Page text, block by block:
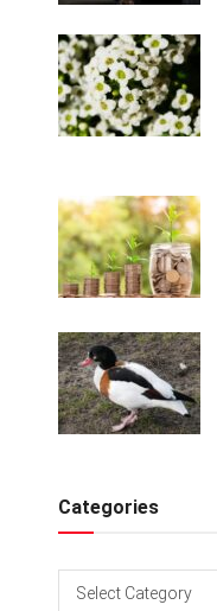
Categories
Categories
Select Category